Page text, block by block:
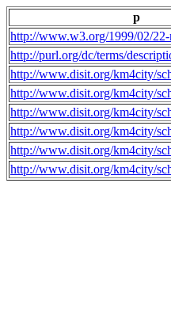
p
http://www.w3.org/1999/02/
http://purl.org/dc/terms/
http://www.disit.org/km4city/
http://www.disit.org/km4city/
http://www.disit.org/km4city/
http://www.disit.org/km4city/
http://www.disit.org/km4city/
http://www.disit.org/km4city/